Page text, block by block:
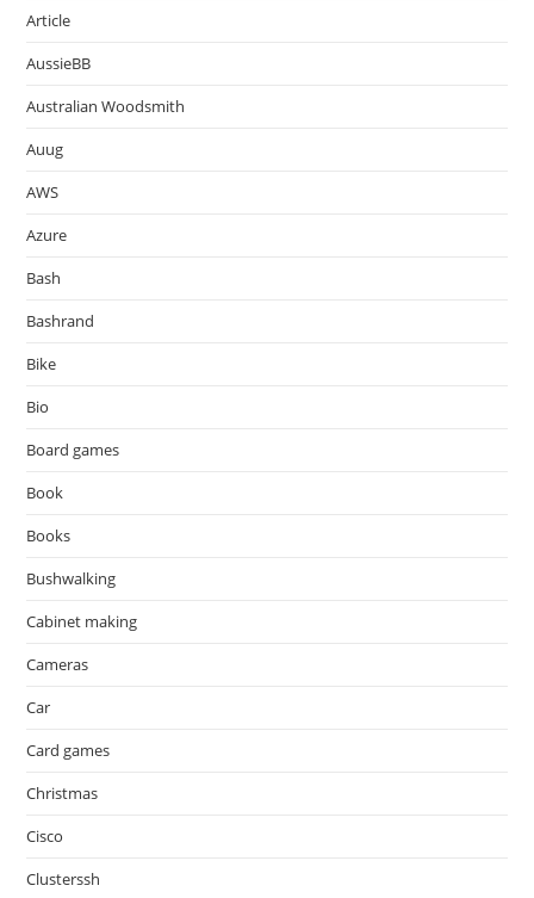
Article
AussieBB
Australian Woodsmith
Auug
AWS
Azure
Bash
Bashrand
Bike
Bio
Board games
Book
Books
Bushwalking
Cabinet making
Cameras
Car
Card games
Christmas
Cisco
Clusterssh